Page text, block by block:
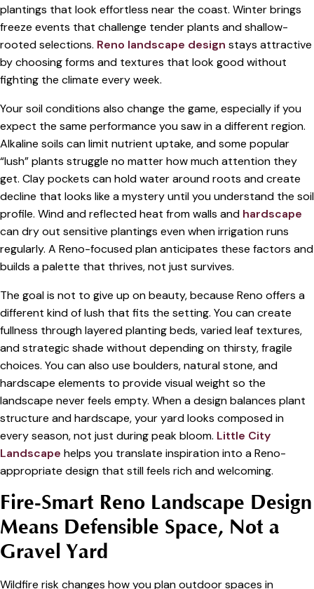
plantings that look effortless near the coast. Winter brings
freeze events that challenge tender plants and shallow-
rooted selections. Reno landscape design stays attractive
by choosing forms and textures that look good without
fighting the climate every week.
Your soil conditions also change the game, especially if you
expect the same performance you saw in a different region.
Alkaline soils can limit nutrient uptake, and some popular
“lush” plants struggle no matter how much attention they
get. Clay pockets can hold water around roots and create
decline that looks like a mystery until you understand the soil
profile. Wind and reflected heat from walls and hardscape
can dry out sensitive plantings even when irrigation runs
regularly. A Reno-focused plan anticipates these factors and
builds a palette that thrives, not just survives.
The goal is not to give up on beauty, because Reno offers a
different kind of lush that fits the setting. You can create
fullness through layered planting beds, varied leaf textures,
and strategic shade without depending on thirsty, fragile
choices. You can also use boulders, natural stone, and
hardscape elements to provide visual weight so the
landscape never feels empty. When a design balances plant
structure and hardscape, your yard looks composed in
every season, not just during peak bloom. Little City
Landscape helps you translate inspiration into a Reno-
appropriate design that still feels rich and welcoming.
Fire-Smart Reno Landscape Design
Means Defensible Space, Not a
Gravel Yard
Wildfire risk changes how you plan outdoor spaces in